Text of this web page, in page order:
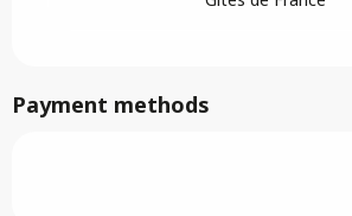
Payment methods